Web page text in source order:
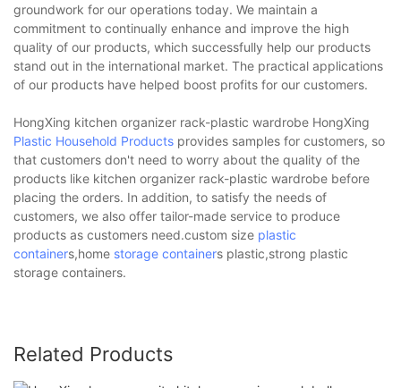
groundwork for our operations today. We maintain a
commitment to continually enhance and improve the high
quality of our products, which successfully help our products
stand out in the international market. The practical applications
of our products have helped boost profits for our customers.
HongXing kitchen organizer rack-plastic wardrobe HongXing
Plastic Household Products provides samples for customers, so
that customers don't need to worry about the quality of the
products like kitchen organizer rack-plastic wardrobe before
placing the orders. In addition, to satisfy the needs of
customers, we also offer tailor-made service to produce
products as customers need.custom size plastic
containers,home storage containers plastic,strong plastic
storage containers.
Related Products